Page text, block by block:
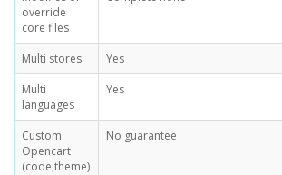
override
core files
Multi stores
Yes
Multi
languages
Yes
Custom
Opencart
(code,theme)
No guarantee